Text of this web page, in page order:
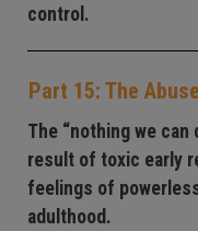
control.
Part 15: The
The “nothing we can
result of toxic early
feelings of
adulthood.